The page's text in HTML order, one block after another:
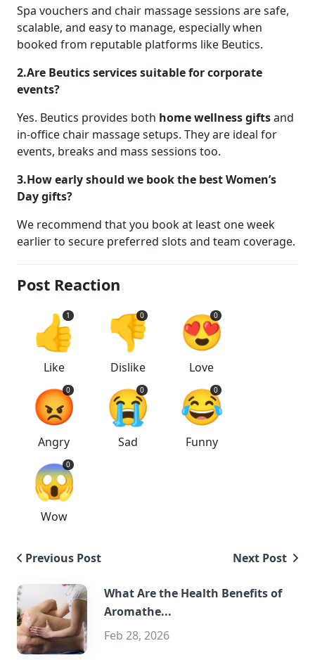
Spa vouchers and chair massage sessions are safe,
scalable, and easy to manage, especially when
booked from reputable platforms like Beutics.
2.Are Beutics services suitable for corporate
events?
Yes. Beutics provides both home wellness giftsand
in-office chair massage setups. They are ideal for
events, breaks and mass sessions too.
3.How early should we book the best Women’s
Day gifts?
We recommend that you book at least one week
earlier to secure preferred slots and team coverage.
Post Reaction
👍
1
Like
👎
0
Dislike
😍
0
Love
😡
0
Angry
😭
0
Sad
😂
0
Funny
😱
0
Wow
Previous Post Next Post
What Are the Health Benefits of
Aromathe...
Feb 28, 2026